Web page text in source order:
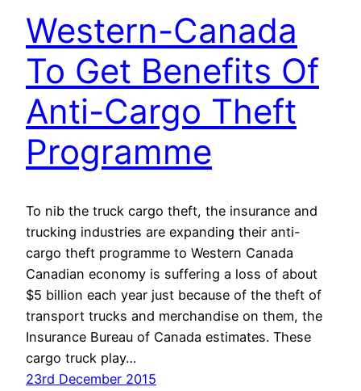
Western-Canada
To Get Benefits Of
Anti-Cargo Theft
Programme
To nib the truck cargo theft, the insurance and
trucking industries are expanding their anti-
cargo theft programme to Western Canada
Canadian economy is suffering a loss of about
$5 billion each year just because of the theft of
transport trucks and merchandise on them, the
Insurance Bureau of Canada estimates. These
cargo truck play…
23rd December 2015